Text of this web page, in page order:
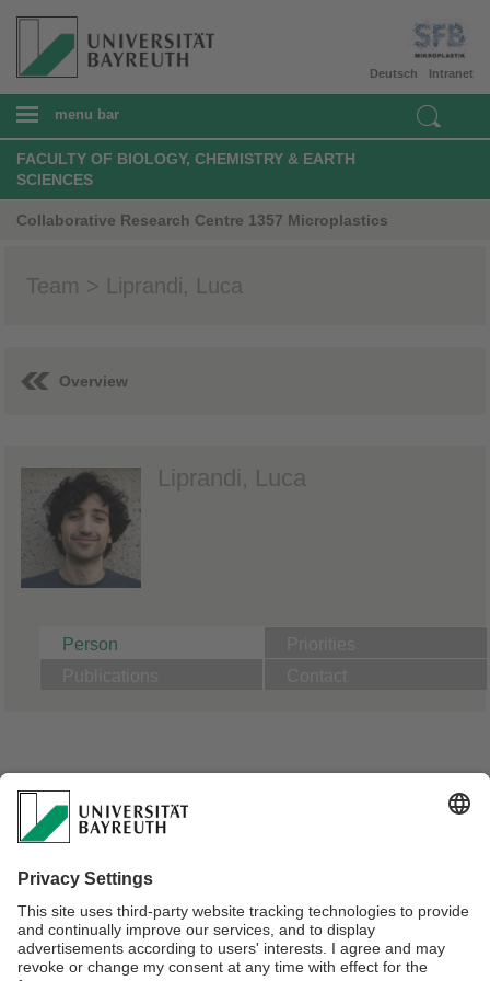
Intranet
Deutsch
menu bar
FACULTY OF BIOLOGY, CHEMISTRY & EARTH
SCIENCES
Collaborative Research Centre 1357 Microplastics
Team > Liprandi, Luca
Overview
Liprandi, Luca
Person
macrofauna depending on particle properties:
Comparison of microplastics to natural particles |
Supervisor Prof. Dr. Christian Laforsch
PhD Candidate Animal Ecology | Supervisor Prof. Dr. Christian
Laforsch
Masters in Chemie